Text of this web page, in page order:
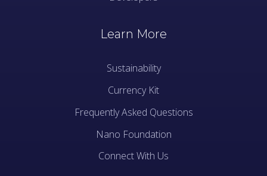
Learn More
Sustainability
Currency Kit
Frequently Asked Questions
Nano Foundation
Connect With Us